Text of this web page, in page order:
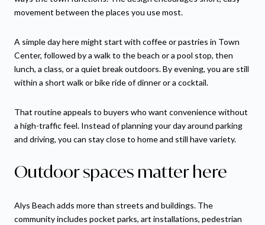
movement between the places you use most.
A simple day here might start with coffee or pastries in Town
Center, followed by a walk to the beach or a pool stop, then
lunch, a class, or a quiet break outdoors. By evening, you are still
within a short walk or bike ride of dinner or a cocktail.
That routine appeals to buyers who want convenience without
a high-traffic feel. Instead of planning your day around parking
and driving, you can stay close to home and still have variety.
Outdoor spaces matter here
Alys Beach adds more than streets and buildings. The
community includes pocket parks, art installations, pedestrian